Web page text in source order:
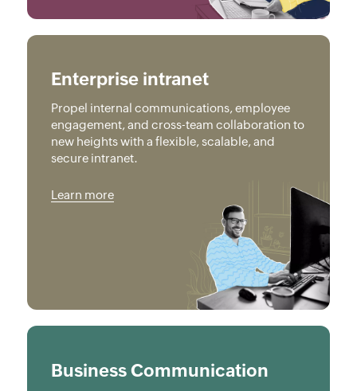
Enterprise intranet
Propel internal communications, employee
engagement, and cross-team collaboration to
new heights with a flexible, scalable, and
secure intranet.
Learn more
Business Communication